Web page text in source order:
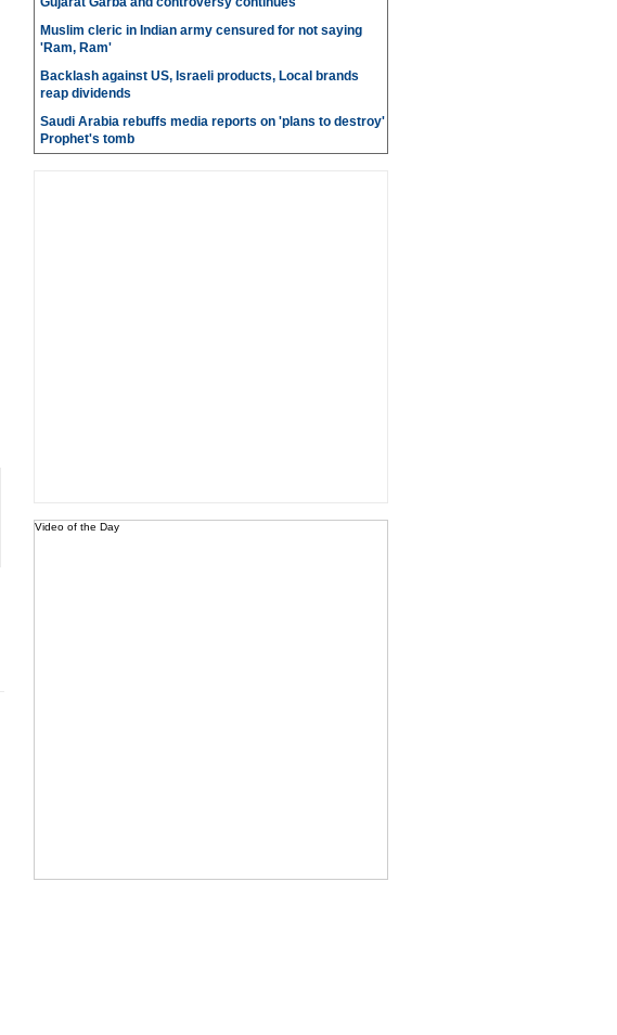
Muslim cleric in Indian army censured for not saying
'Ram, Ram'
Backlash against US, Israeli products, Local brands
reap dividends
Saudi Arabia rebuffs media reports on 'plans to destroy'
Prophet's tomb
Video of the Day